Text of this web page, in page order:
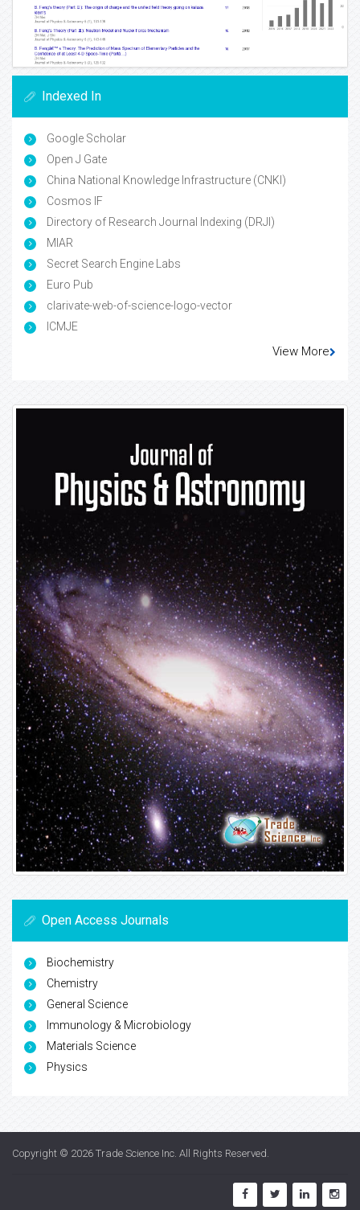
Indexed In
Google Scholar
Open J Gate
China National Knowledge Infrastructure (CNKI)
Cosmos IF
Directory of Research Journal Indexing (DRJI)
MIAR
Secret Search Engine Labs
Euro Pub
clarivate-web-of-science-logo-vector
ICMJE
View More
Open Access Journals
Biochemistry
Chemistry
General Science
Immunology & Microbiology
Materials Science
Physics
Copyright © 2026 Trade Science Inc. All Rights Reserved.